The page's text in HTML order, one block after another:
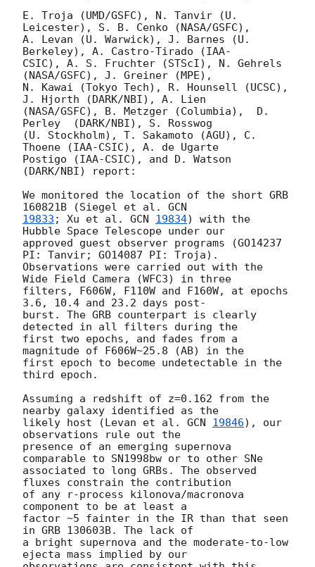
E. Troja (UMD/GSFC), N. Tanvir (U.
Leicester), S. B. Cenko (NASA/GSFC),
A. Levan (U. Warwick), J. Barnes (U.
Berkeley), A. Castro-Tirado (IAA-
CSIC), A. S. Fruchter (STScI), N. Gehrels
(NASA/GSFC), J. Greiner (MPE),
N. Kawai (Tokyo Tech), R. Hounsell (UCSC),
J. Hjorth (DARK/NBI), A. Lien
(NASA/GSFC), B. Metzger (Columbia),  D.
Perley  (DARK/NBI), S. Rosswog
(U. Stockholm), T. Sakamoto (AGU), C.
Thoene (IAA-CSIC), A. de Ugarte
Postigo (IAA-CSIC), and D. Watson
(DARK/NBI) report:
We monitored the location of the short GRB
160821B (Siegel et al.
19833 ; Xu et al. GCN 19834) with the
Hubble Space Telescope under our
approved guest observer programs (GO14237
PI: Tanvir; GO14087 PI: Troja).
Observations were carried out with the
Wide Field Camera (WFC3) in three
filters, F606W, F110W and F160W, at epochs
3.6, 10.4 and 23.2 days post-
burst. The GRB counterpart is clearly
detected in all filters during the
first two epochs, and fades from a
magnitude of F606W~25.8 (AB) in the
first epoch to become undetectable in the
third epoch.
Assuming a redshift of z=0.162 from the
nearby galaxy identified as the
likely host (Levan et al. GCN 19846), our
observations rule out the
presence of an emerging supernova
comparable to SN1998bw or to other SNe
associated to long GRBs. The observed
fluxes constrain the contribution
of any r-process kilonova/macronova
component to be at least a
factor ~5 fainter in the IR than that seen
in GRB 130603B. The lack of
a bright supernova and the moderate-to-low
ejecta mass implied by our